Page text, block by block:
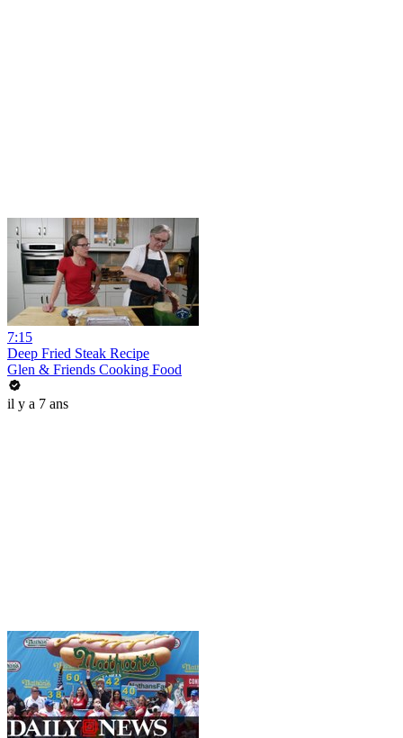
7:15
Deep Fried Steak Recipe
Glen & Friends Cooking Food
il y a 7 ans